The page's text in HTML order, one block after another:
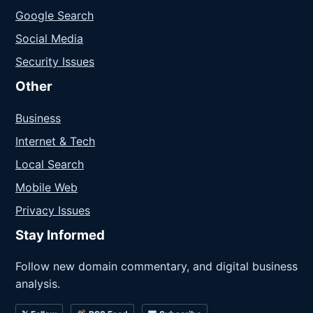
Google Search
Social Media
Security Issues
Other
Business
Internet & Tech
Local Search
Mobile Web
Privacy Issues
Stay Informed
Follow new domain commentary, and digital business
analysis.